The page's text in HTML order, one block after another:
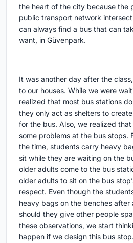
the heart of the city because the
public transport network
can always find a bus that can
want, in Güvenpark.
It was another day after the
to our houses. While we were
realized that most bus stations
they only act as shelters to
for the bus. Also, we realized
some problems at the bus stops.
the time, students carry heavy
sit while they are waiting on the
older adults come to the bus
older adults to sit on the bus
respect. Even though the
heavy bags on the benches after
should they give other people
these observations, we start
happen if we design this bus